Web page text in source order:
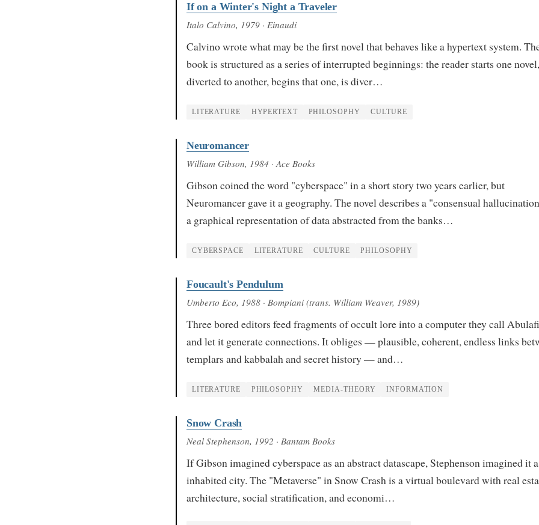
If on a Winter's Night a Traveler
Italo Calvino, 1979 · Einaudi
Calvino wrote what may be the first novel that behaves like a hypertext system.
book is structured as a series of interrupted beginnings: the reader starts one
diverted to another, begins that one, is diver…
LITERATURE HYPERTEXT PHILOSOPHY CULTURE
Neuromancer
William Gibson, 1984 · Ace Books
Gibson coined the word "cyberspace" in a short story two years earlier, but
Neuromancer gave it a geography. The novel describes a "consensual
a graphical representation of data abstracted from the banks…
CYBERSPACE LITERATURE CULTURE PHILOSOPHY
Foucault's Pendulum
Umberto Eco, 1988 · Bompiani (trans. William Weaver, 1989)
Three bored editors feed fragments of occult lore into a computer they call
and let it generate connections. It obliges — plausible, coherent, endless links
templars and kabbalah and secret history — and…
LITERATURE PHILOSOPHY MEDIA-THEORY INFORMATION
Snow Crash
Neal Stephenson, 1992 · Bantam Books
If Gibson imagined cyberspace as an abstract datascape, Stephenson imagined it
inhabited city. The "Metaverse" in Snow Crash is a virtual boulevard with real
architecture, social stratification, and economi…